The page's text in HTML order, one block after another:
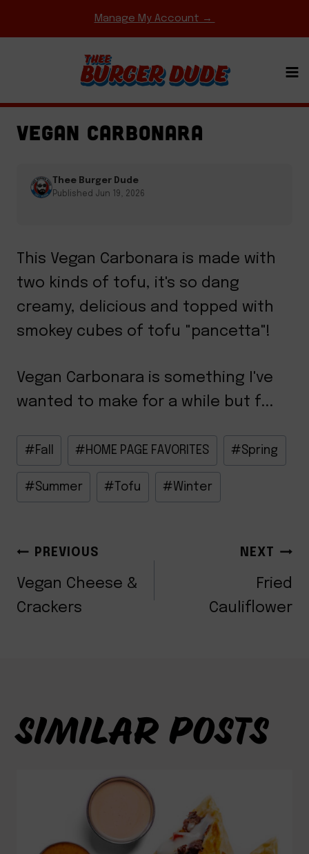
to
Manage My Account →
EASY WEEKNIGHT MEALS·ENTREES·PASTA &
PIZZA·REGIONAL FAVORITES
VEGAN CARBONARA
Thee Burger Dude
Published Jun 19, 2026
This Vegan Carbonara is made with
two kinds of tofu, it's so dang
creamy, delicious and topped with
smokey cubes of tofu "pancetta"!
Vegan Carbonara is something I've
wanted to make for a while but f...
Post
Tags:
#Fall #HOME PAGE FAVORITES #Spring
#Summer # Tofu #Winter
POST
NAVIGATION
PREVIOUS
Vegan Cheese &
Crackers
NEXT
Fried
Cauliflower
SIMILAR POSTS